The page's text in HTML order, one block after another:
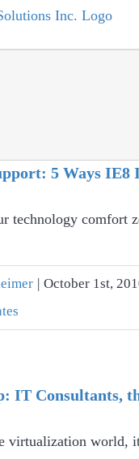
5 Ways
technology comfort
October 1st,
IT Consultants,
virtualization world,